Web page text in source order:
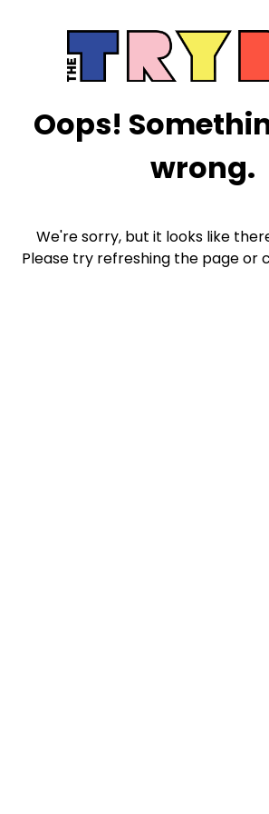
Oops!
wrong.
We're sorry, but it looks like
Please try refreshing the page or